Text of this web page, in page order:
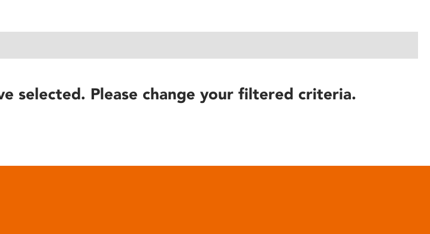
selected. Please change your filtered criteria.